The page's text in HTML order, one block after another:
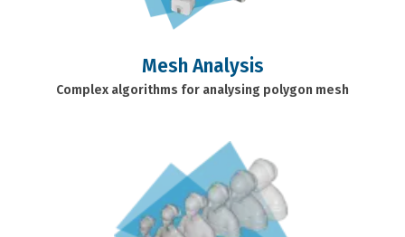
Mesh Analysis
Complex algorithms for analysing polygon mesh